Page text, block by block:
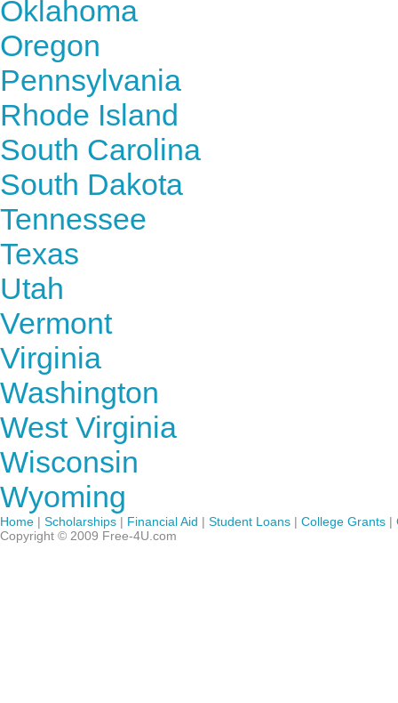
Oklahoma
Oregon
Pennsylvania
Rhode Island
South Carolina
South Dakota
Tennessee
Texas
Utah
Vermont
Virginia
Washington
West Virginia
Wisconsin
Wyoming
Home | Scholarships | Financial Aid | Student Loans | College Grants |
Copyright © 2009 Free-4U.com